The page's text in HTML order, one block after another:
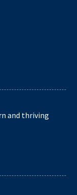
and thriving